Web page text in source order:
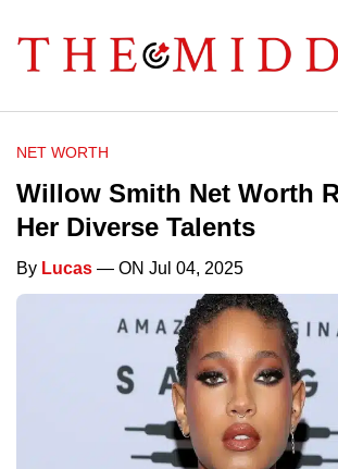
NET WORTH
Willow Smith Net Worth
Her Diverse Talents
By Lucas — ON Jul 04, 2025